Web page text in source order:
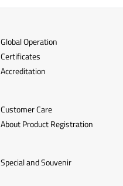
Global Operation
Certificates
Accreditation
Customer Care
About Product Registration
Special and Souvenir